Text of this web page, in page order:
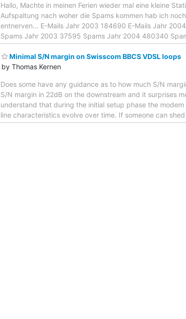
Hallo, Machte in meinen Ferien wieder mal eine kleine
Aufspaltung nach woher die Spams kommen hab ich
entnerven... E-Mails Jahr 2003 184690 E-Mails Jahr
Spams Jahr 2003 37595 Spams Jahr 2004 480340
Minimal S/N margin on Swisscom BBCS VDSL loops
by Thomas Kernen
Does some have any guidance as to how much S/N
S/N margin in 22dB on the downstream and it surprises
understand that during the initial setup phase the
line characteristics evolve over time. If someone can